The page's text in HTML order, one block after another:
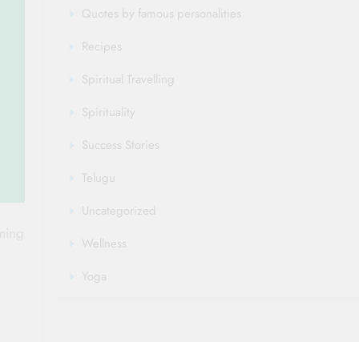
Quotes by famous personalities
Recipes
Spiritual Travelling
Spirituality
Success Stories
Telugu
Uncategorized
Wellness
Yoga